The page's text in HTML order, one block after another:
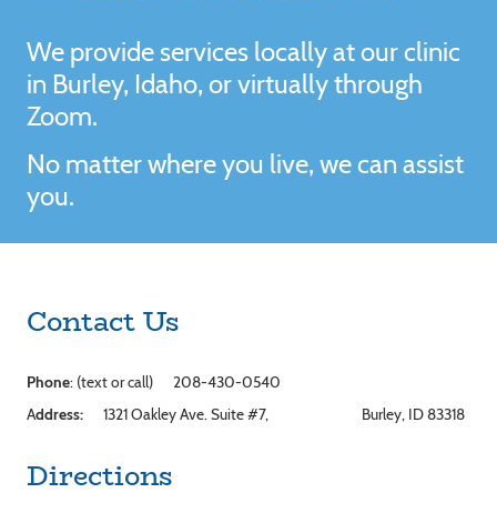
We provide services locally at our clinic
in Burley, Idaho, or virtually through
Zoom.
No matter where you live, we can assist
you.
Contact Us
Phone: (text or call) 208-430-0540
Address: 1321 Oakley Ave. Suite #7, Burley, ID 83318
Directions